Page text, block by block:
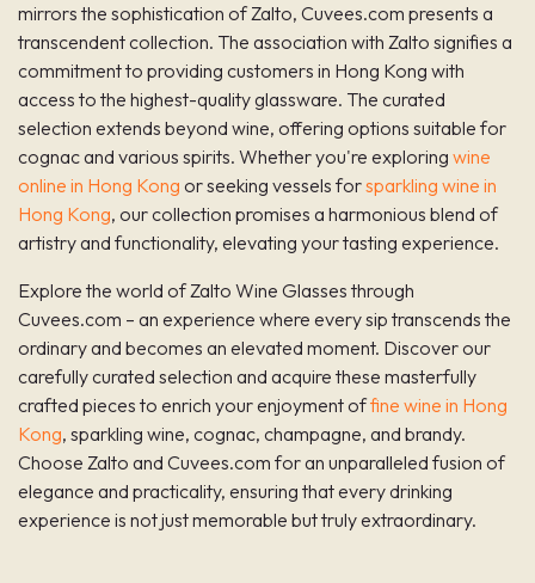
mirrors the sophistication of Zalto, Cuvees.com presents a
transcendent collection. The association with Zalto signifies a
commitment to providing customers in Hong Kong with
access to the highest-quality glassware. The curated
selection extends beyond wine, offering options suitable for
cognac and various spirits. Whether you're exploring wine
online in Hong Kong or seeking vessels forsparkling wine in
Hong Kong, our collection promises a harmonious blend of
artistry and functionality, elevating your tasting experience.
Explore the world of Zalto Wine Glasses through
Cuvees.com – an experience where every sip transcends the
ordinary and becomes an elevated moment. Discover our
carefully curated selection and acquire these masterfully
crafted pieces to enrich your enjoyment offine wine in Hong
Kong, sparkling wine, cognac, champagne, and brandy.
Choose Zalto and Cuvees.com for an unparalleled fusion of
elegance and practicality, ensuring that every drinking
experience is not just memorable but truly extraordinary.